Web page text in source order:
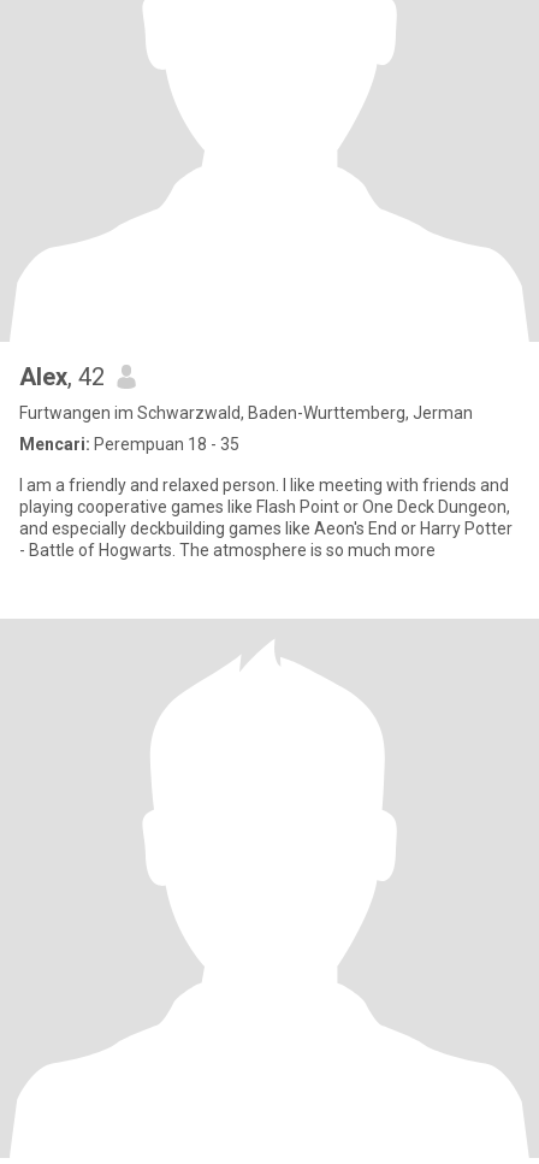
Alex, 42
Furtwangen im Schwarzwald, Baden-Wurttemberg, Jerman
Mencari: Perempuan 18 - 35
I am a friendly and relaxed person. I like meeting with friends and
playing cooperative games like Flash Point or One Deck Dungeon,
and especially deckbuilding games like Aeon's End or Harry Potter
- Battle of Hogwarts. The atmosphere is so much more